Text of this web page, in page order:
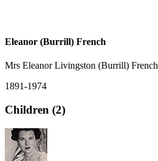
Eleanor (Burrill) French
Mrs Eleanor Livingston (Burrill) French
1891-1974
Children (2)